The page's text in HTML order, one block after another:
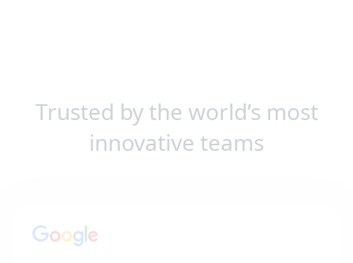
Trusted by the world’s most
innovative teams